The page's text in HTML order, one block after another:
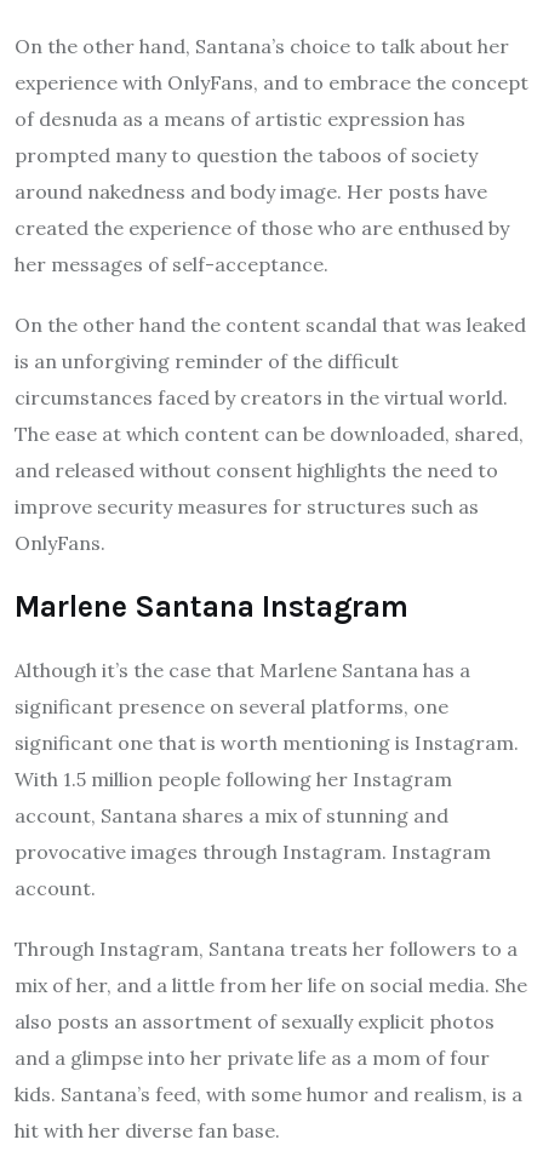
On the other hand, Santana’s choice to talk about her
experience with OnlyFans, and to embrace the concept
of desnuda as a means of artistic expression has
prompted many to question the taboos of society
around nakedness and body image. Her posts have
created the experience of those who are enthused by
her messages of self-acceptance.
On the other hand the content scandal that was leaked
is an unforgiving reminder of the difficult
circumstances faced by creators in the virtual world.
The ease at which content can be downloaded, shared,
and released without consent highlights the need to
improve security measures for structures such as
OnlyFans.
Marlene Santana Instagram
Although it’s the case that Marlene Santana has a
significant presence on several platforms, one
significant one that is worth mentioning is Instagram.
With 1.5 million people following her Instagram
account, Santana shares a mix of stunning and
provocative images through Instagram. Instagram
account.
Through Instagram, Santana treats her followers to a
mix of her, and a little from her life on social media. She
also posts an assortment of sexually explicit photos
and a glimpse into her private life as a mom of four
kids. Santana’s feed, with some humor and realism, is a
hit with her diverse fan base.